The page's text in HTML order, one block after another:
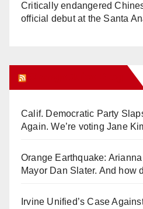
Critically endangered
official debut at the Santa
Calif. Democratic Party
Again. We’re voting Jane
Orange Earthquake:
Mayor Dan Slater. And how
Irvine Unified’s Case